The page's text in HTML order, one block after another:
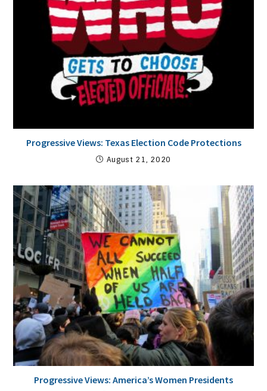
Progressive Views: Texas Election Code Protections
August 21, 2020
Progressive Views: America’s Women Presidents